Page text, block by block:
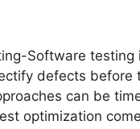
Software testing
defects before
can be
optimization